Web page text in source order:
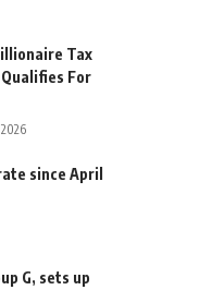
Tax
For
2026
since April
G, sets up